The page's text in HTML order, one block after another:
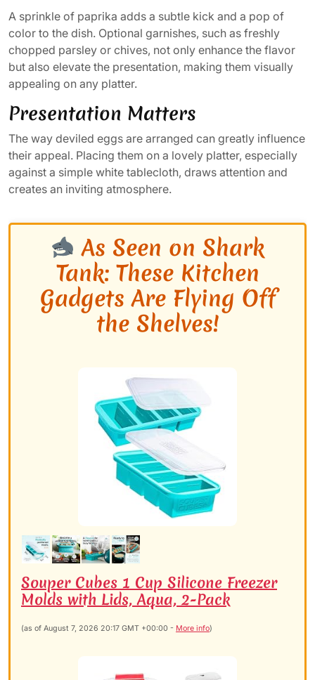
A sprinkle of paprika adds a subtle kick and a pop of
color to the dish. Optional garnishes, such as freshly
chopped parsley or chives, not only enhance the flavor
but also elevate the presentation, making them visually
appealing on any platter.
Presentation Matters
The way deviled eggs are arranged can greatly influence
their appeal. Placing them on a lovely platter, especially
against a simple white tablecloth, draws attention and
creates an inviting atmosphere.
As Seen on Shark
Tank: These Kitchen
Gadgets Are Flying Off
the Shelves!
Souper Cubes 1 Cup Silicone Freezer
Molds with Lids, Aqua, 2-Pack
(as of August 7, 2026 20:17 GMT +00:00 - More info)